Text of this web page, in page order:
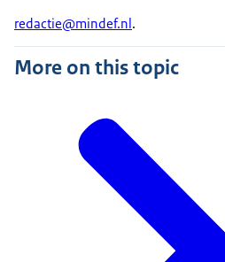
redactie@mindef.nl.
More on this topic